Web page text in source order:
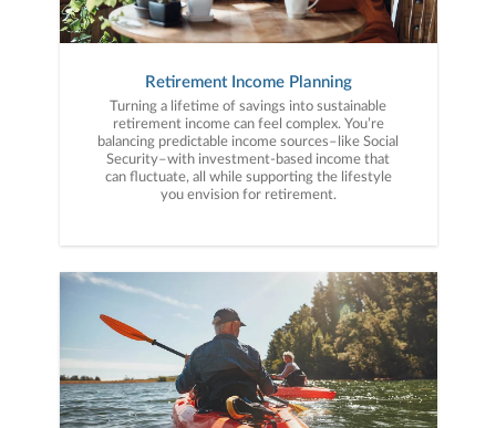
Retirement Income Planning
Turning a lifetime of savings into sustainable
retirement income can feel complex. You’re
balancing predictable income sources–like Social
Security–with investment-based income that
can fluctuate, all while supporting the lifestyle
you envision for retirement.